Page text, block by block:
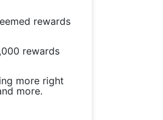
rewards
rewards
more right
more.